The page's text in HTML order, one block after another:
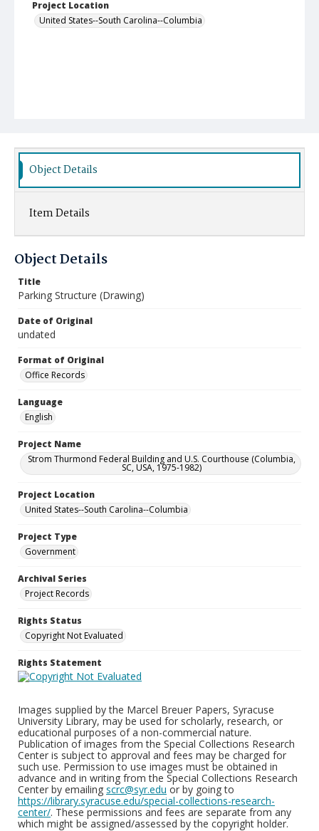
Project Location
United States--South Carolina--Columbia
Object Details
Item Details
Object Details
Title
Parking Structure (Drawing)
Date of Original
undated
Format of Original
Office Records
Language
English
Project Name
Strom Thurmond Federal Building and U.S. Courthouse (Columbia,
SC, USA, 1975-1982)
Project Location
United States--South Carolina--Columbia
Project Type
Government
Archival Series
Project Records
Rights Status
Copyright Not Evaluated
Rights Statement
Images supplied by the Marcel Breuer Papers, Syracuse
University Library, may be used for scholarly, research, or
educational purposes of a non-commercial nature.
Publication of images from the Special Collections Research
Center is subject to approval and fees may be charged for
such use. Permission to use images must be obtained in
advance and in writing from the Special Collections Research
Center by emailing scrc@syr.edu or by going to
https://library.syracuse.edu/special-collections-research-
center/. These permissions and fees are separate from any
which might be assigned/assessed by the copyright holder.